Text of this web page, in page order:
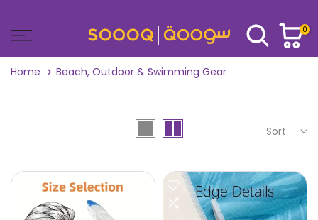
to
0
Home Beach, Outdoor & Swimming Gear
Sort